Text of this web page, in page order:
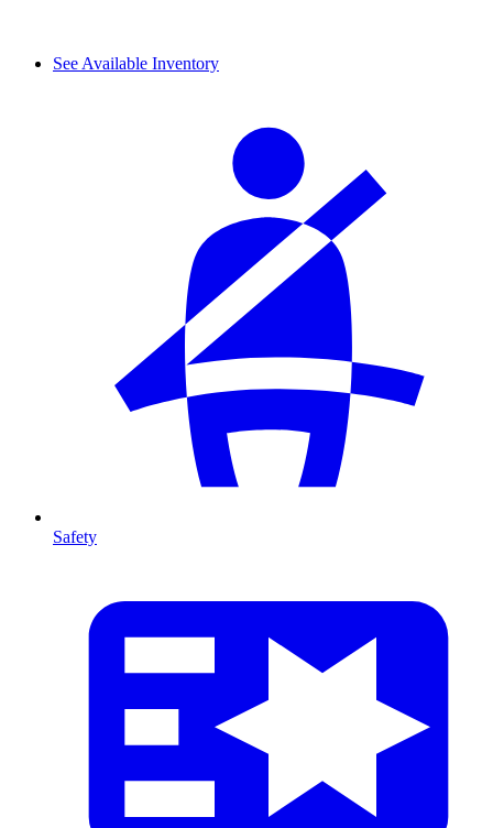
See Available Inventory
Safety